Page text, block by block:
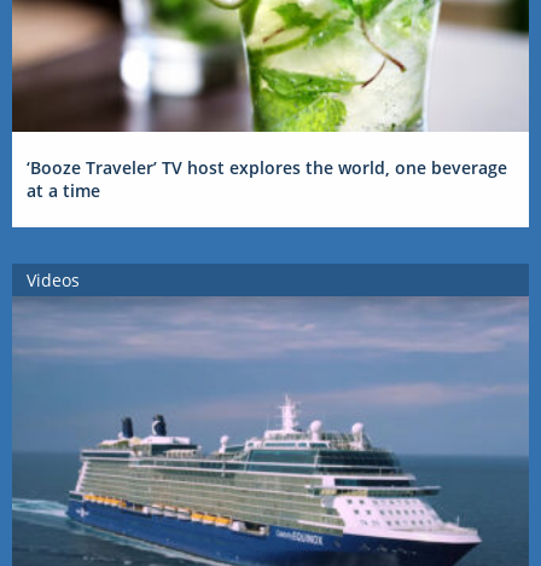
‘Booze Traveler’ TV host explores the world, one beverage
at a time
Videos